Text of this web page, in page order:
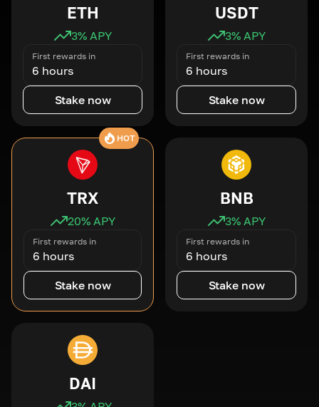
ETH
3% APY
First rewards in
6 hours
Stake now
USDT
3% APY
First rewards in
6 hours
Stake now
HOT
TRX
20% APY
First rewards in
6 hours
Stake now
BNB
3% APY
First rewards in
6 hours
Stake now
DAI